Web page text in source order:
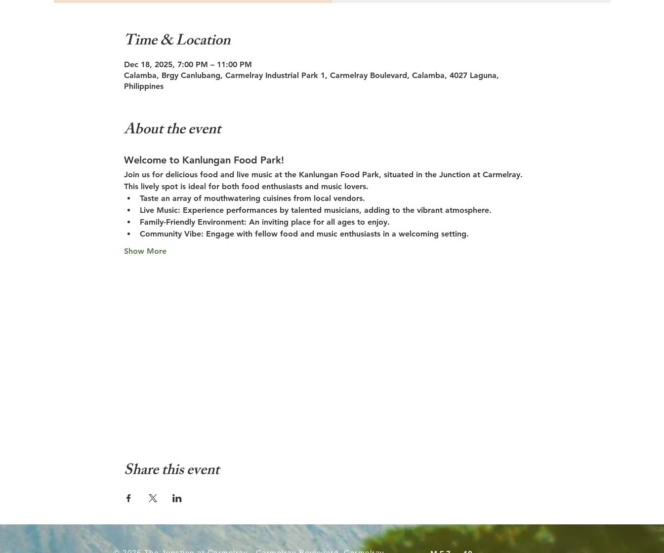
Time & Location
Dec 18, 2025, 7:00 PM – 11:00 PM
Calamba, Brgy Canlubang, Carmelray Industrial Park 1, Carmelray Boulevard, Calamba, 4027 Laguna,
Philippines
About the event
Welcome to Kanlungan Food Park!
Join us for delicious food and live music at the Kanlungan Food Park, situated in the Junction at Carmelray.
This lively spot is ideal for both food enthusiasts and music lovers.
Taste an array of mouthwatering cuisines from local vendors.
Live Music: Experience performances by talented musicians, adding to the vibrant atmosphere.
Family-Friendly Environment: An inviting place for all ages to enjoy.
Community Vibe: Engage with fellow food and music enthusiasts in a welcoming setting.
Show More
Share this event